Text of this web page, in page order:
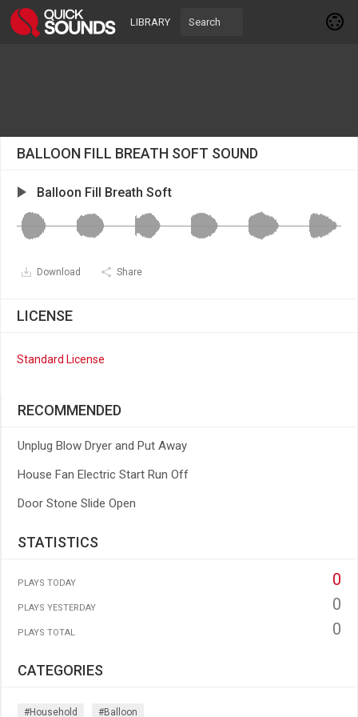
LIBRARY
BALLOON FILL BREATH SOFT SOUND
Balloon Fill Breath Soft
Download Share
LICENSE
Standard License
RECOMMENDED
Unplug Blow Dryer and Put Away
House Fan Electric Start Run Off
Door Stone Slide Open
STATISTICS
PLAYS TODAY 0
PLAYS YESTERDAY 0
PLAYS TOTAL 0
CATEGORIES
#household #balloon